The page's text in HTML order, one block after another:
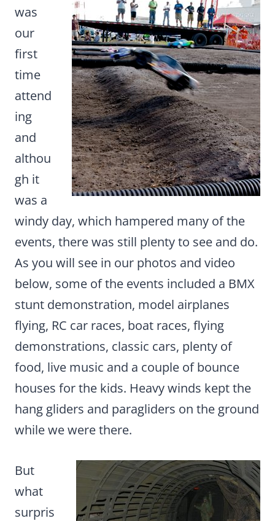
was
our
first
time
attend
ing
and
althou
gh it
was a
windy day, which hampered many of the
events, there was still plenty to see and do.
As you will see in our photos and video
below, some of the events included a BMX
stunt demonstration, model airplanes
flying, RC car races, boat races, flying
demonstrations, classic cars, plenty of
food, live music and a couple of bounce
houses for the kids. Heavy winds kept the
hang gliders and paragliders on the ground
while we were there.
But
what
surpris